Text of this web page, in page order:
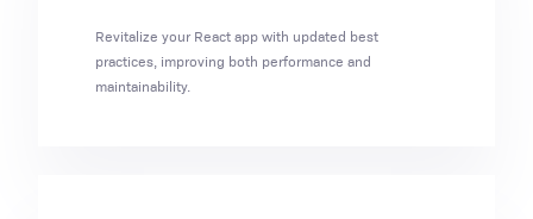
Revitalize your React app with updated best
practices, improving both performance and
maintainability.